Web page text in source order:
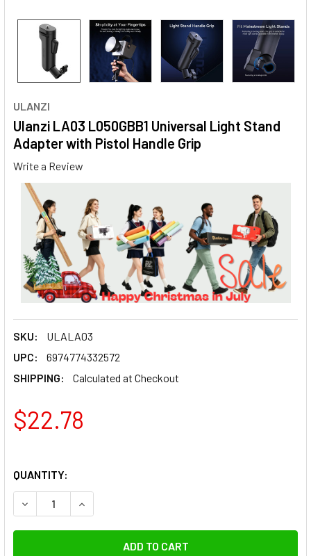
ULANZI
Ulanzi LA03 L050GBB1 Universal Light Stand
Adapter with Pistol Handle Grip
Write a Review
SKU:
ULALA03
UPC:
6974774332572
SHIPPING:
Calculated at Checkout
$22.78
QUANTITY:
DECREASE QUANTITY OF ULANZI LA03 L050GBB1
INCREASE QUANTITY OF ULANZI LA03